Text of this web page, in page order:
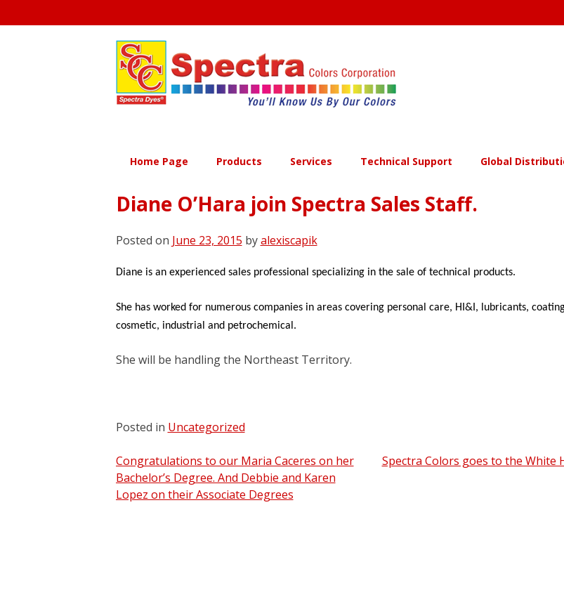
to
content
Home Page Products Services Technical Support Global
Diane O’Hara join Spectra Sales Staff.
Posted on June 23, 2015 byalexiscapik
Diane is an experienced sales professional specializing in the sale of technical products.
She has worked for numerous companies in areas covering personal care, HI&I, lubricants,
cosmetic, industrial and petrochemical.
She will be handling the Northeast Territory.
Posted in Uncategorized
Post
navigation
Congratulations to our Maria Caceres on her
Bachelor’s Degree. And Debbie and Karen
Lopez on their Associate Degrees
Spectra Colors goes to the White